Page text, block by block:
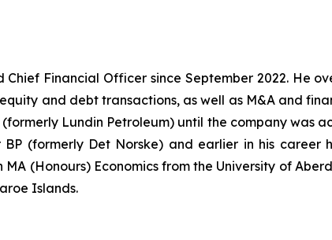
Financial Officer since September 2022. He
and debt transactions, as well as M&A and
Lundin Petroleum) until the company was
(formerly Det Norske) and earlier in his career
(Honours) Economics from the University of
Islands.